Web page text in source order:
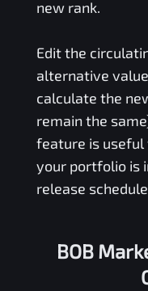
new rank.
Edit the
alternative
calculate the
remain the
feature is
your portfolio is
release
BOB